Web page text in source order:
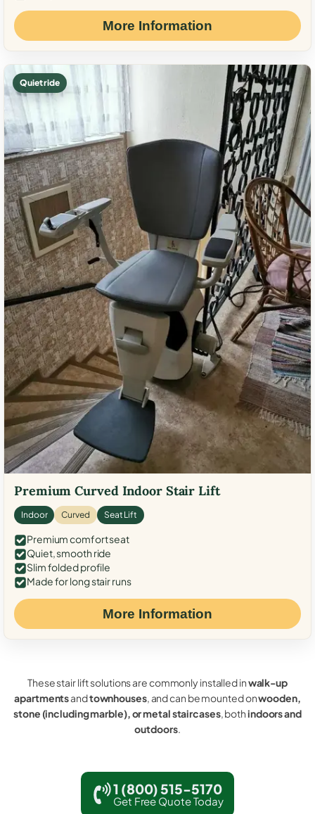
More Information
Quiet ride
Premium Curved Indoor Stair Lift
Indoor Curved Seat Lift
Premium comfort seat
Quiet, smooth ride
Slim folded profile
Made for long stair runs
More Information
These stair lift solutions are commonly installed inwalk-up
apartmentsandtownhouses, and can be mounted onwooden,
stone (including marble), or metal staircases, bothindoors and
outdoors.
1 (800) 515-5170
Get Free Quote Today